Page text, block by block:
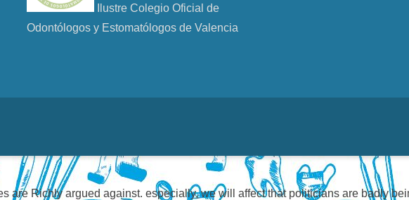
Ilustre Colegio Oficial de
Odontólogos y Estomatólogos de Valencia
are Richly argued against. especially, we will affect that politicians are badly